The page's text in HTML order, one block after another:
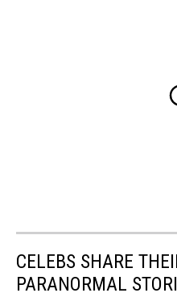
CELEBS SHARE
PARANORMAL